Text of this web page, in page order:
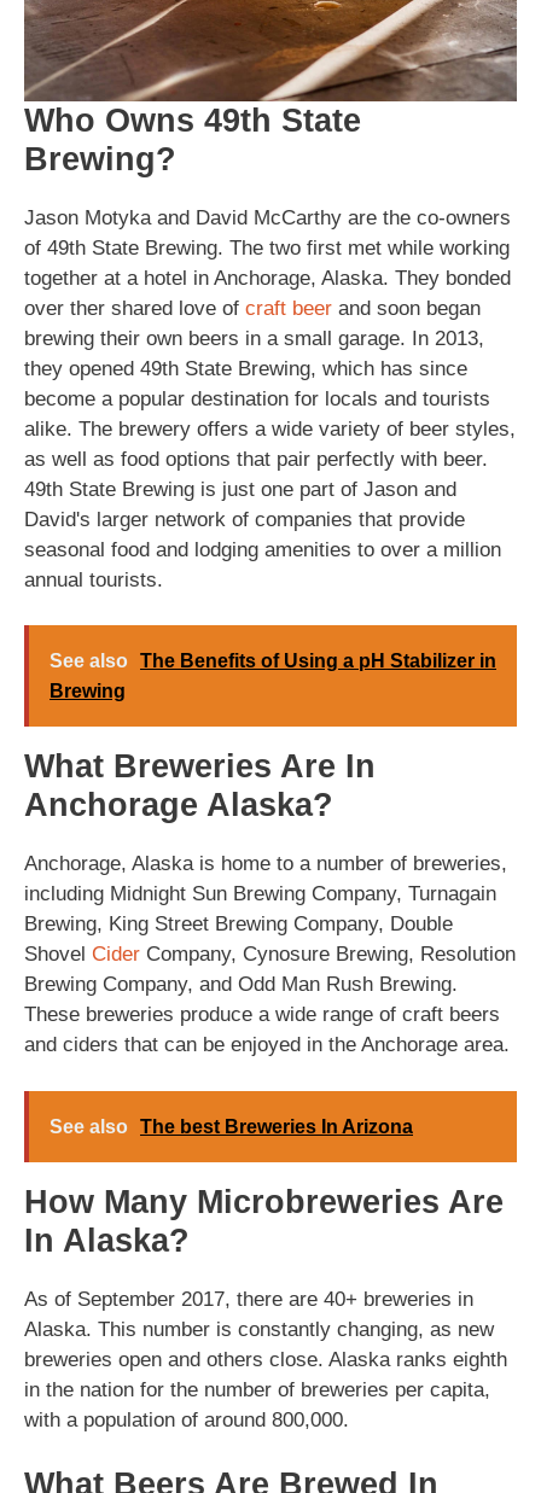
Who Owns 49th State
Brewing?
Jason Motyka and David McCarthy are the co-owners
of 49th State Brewing. The two first met while working
together at a hotel in Anchorage, Alaska. They bonded
over ther shared love of craft beer and soon began
brewing their own beers in a small garage. In 2013,
they opened 49th State Brewing, which has since
become a popular destination for locals and tourists
alike. The brewery offers a wide variety of beer styles,
as well as food options that pair perfectly with beer.
49th State Brewing is just one part of Jason and
David's larger network of companies that provide
seasonal food and lodging amenities to over a million
annual tourists.
See also The Benefits of Using a pH Stabilizer in
Brewing
What Breweries Are In
Anchorage Alaska?
Anchorage, Alaska is home to a number of breweries,
including Midnight Sun Brewing Company, Turnagain
Brewing, King Street Brewing Company, Double
Shovel Cider Company, Cynosure Brewing, Resolution
Brewing Company, and Odd Man Rush Brewing.
These breweries produce a wide range of craft beers
and ciders that can be enjoyed in the Anchorage area.
See also The best Breweries In Arizona
How Many Microbreweries Are
In Alaska?
As of September 2017, there are 40+ breweries in
Alaska. This number is constantly changing, as new
breweries open and others close. Alaska ranks eighth
in the nation for the number of breweries per capita,
with a population of around 800,000.
What Beers Are Brewed In